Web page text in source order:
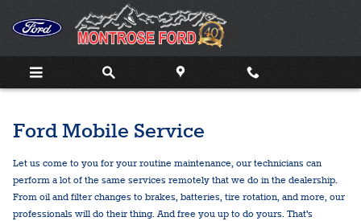
Ford Mobile Service
Ford Mobile Service
Let us come to you for your routine maintenance, our technicians can
perform a lot of the same services remotely that we do in the dealership.
From oil and filter changes to brakes, batteries, tire rotation, and more, our
professionals will do their thing. And free you up to do yours. That's